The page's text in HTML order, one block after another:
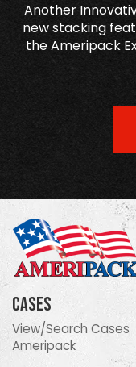
Another
new stacking
the Ameripack
Cases
View/Search Cases
Ameripack